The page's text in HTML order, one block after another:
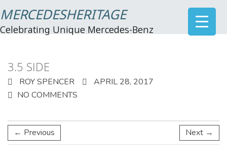
MERCEDESHERITAGE
Celebrating Unique Mercedes-Benz
3.5 SIDE
ROY SPENCER
APRIL 28, 2017
NO COMMENTS
← Previous Next →